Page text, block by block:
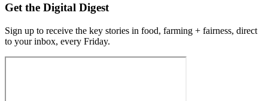
Get the Digital Digest
Sign up to receive the key stories in food, farming + fairness, direct
to your inbox, every Friday.